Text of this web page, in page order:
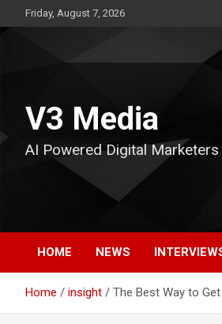
to
Friday, August 7, 2026
V3 Media
AI Powered Digital Marketers
HOME NEWS
Home insight The Best Way to